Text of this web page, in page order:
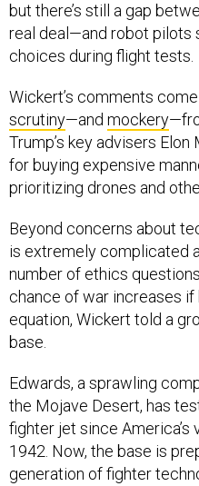
but there’s still a gap
real deal—and robot pilots
choices during flight tests.
Wickert’s comments
scrutiny—and mockery
Trump’s key advisers
for buying expensive
prioritizing drones and
Beyond concerns about
is extremely complicated
number of ethics
chance of war increases if
equation, Wickert told a
base.
Edwards, a sprawling
the Mojave Desert, has
fighter jet since
1942. Now, the base is
generation of fighter